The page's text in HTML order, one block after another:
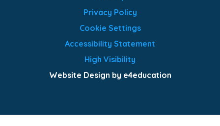
Privacy Policy
Cookie Settings
Accessibility Statement
High Visibility
Website Design by e4education